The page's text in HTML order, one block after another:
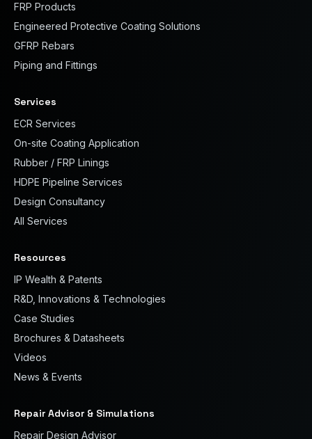
FRP Products
Engineered Protective Coating Solutions
GFRP Rebars
Piping and Fittings
Services
ECR Services
On-site Coating Application
Rubber / FRP Linings
HDPE Pipeline Services
Design Consultancy
All Services
Resources
IP Wealth & Patents
R&D, Innovations & Technologies
Case Studies
Brochures & Datasheets
Videos
News & Events
Repair Advisor & Simulations
Repair Design Advisor